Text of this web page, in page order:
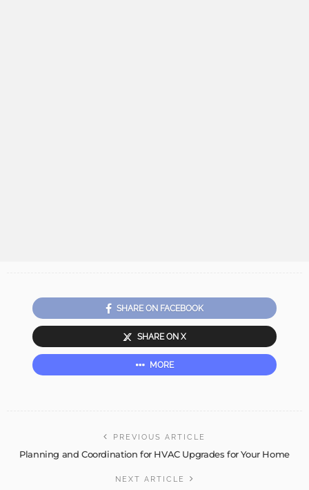
SHARE ON FACEBOOK
SHARE ON X
MORE
PREVIOUS ARTICLE
Planning and Coordination for HVAC Upgrades for Your Home
NEXT ARTICLE